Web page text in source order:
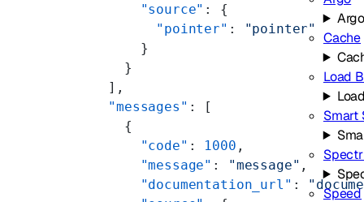
Cache
Load
Smart
Speed
      "source"
: {
        "pointer"
:
"pointer"
      }
    }
  ],
  "messages"
: [
    {
      "code"
: 1000 ,
      "message"
: "message" ,
      "documentation_url"
: